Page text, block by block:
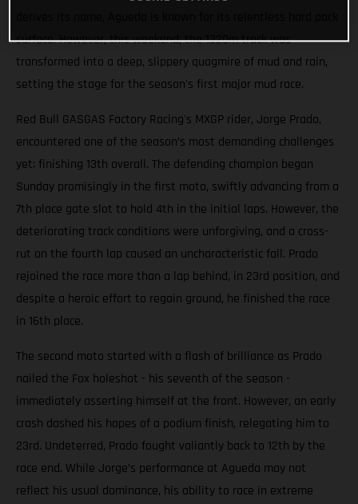
surface. However, this weekend, the 1320m track was
transformed into a deep, slippery quagmire of mud and rain,
setting the stage for the season's first major mud race.
Red Bull GASGAS Factory Racing's MXGP rider, Jorge Prado,
encountered one of the season’s most demanding challenges
yet; finishing 13th overall. The defending champion began
Sunday promisingly in the first moto, swiftly advancing from a
7th place gate slot to hold 4th in the initial laps. However, the
deteriorating track conditions were unforgiving, and a cross-
rut on the fourth lap caused an uncharacteristic fall. Prado
rejoined the race more than a lap behind, in 23rd position, and
despite a heroic effort to regain ground, he finished the race
in 16th place.
The second moto started with a flash of brilliance as Prado
nailed the Fox holeshot - his seventh of the season -
immediately asserting himself at the front. However, an early
crash dashed his hopes of a podium finish, relegating him to
23rd. Undeterred, Prado fought valiantly back to 12th by the
race end. While Jorge’s performance at Agueda may not
reflect his usual dominance, his ability to race in extreme